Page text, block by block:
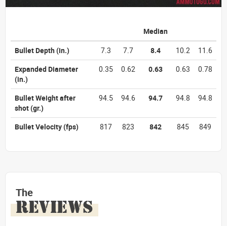
Median
Bullet Depth (in.) 7.3 7.7 8.4 10.2
11.6
Expanded Diameter
(in.)
0.35 0.62 0.63 0.63 0.78
Bullet Weight after
shot(gr.)
94.5 94.6 94.7 94.8 94.8
Bullet Velocity(fps) 817 823 842 845 849
The
REVIEWS